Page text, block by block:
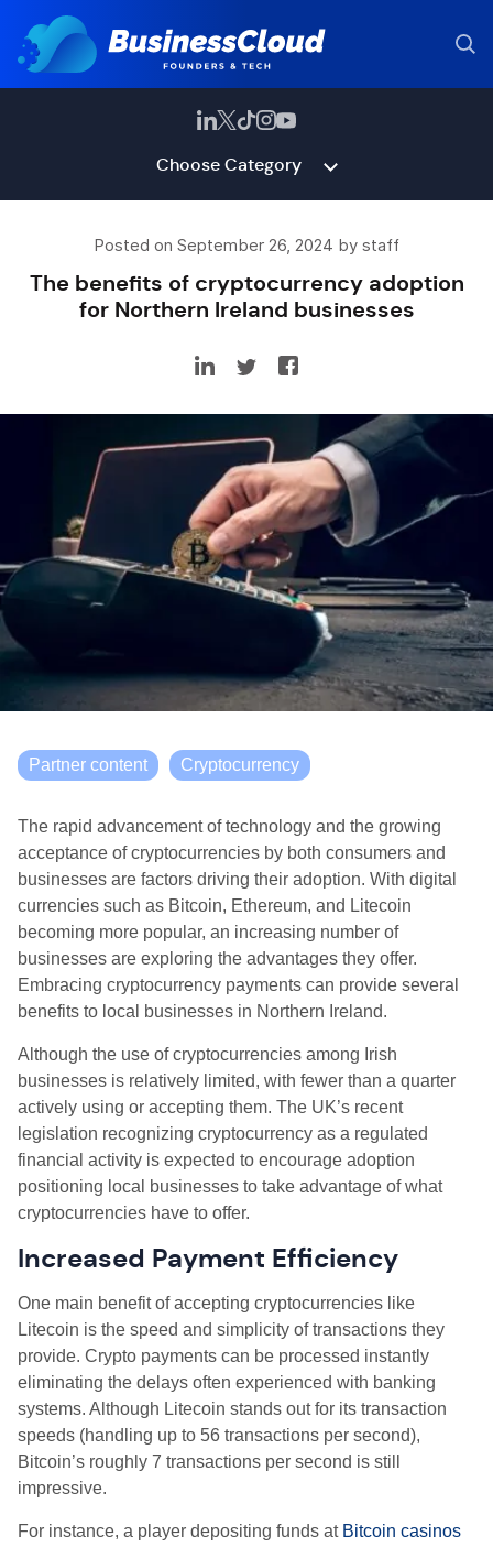
Choose Category
Posted on September 26, 2024 by staff
The benefits of cryptocurrency adoption
for Northern Ireland businesses
Partner content Cryptocurrency
The rapid advancement of technology and the growing
acceptance of cryptocurrencies by both consumers and
businesses are factors driving their adoption. With digital
currencies such as Bitcoin, Ethereum, and Litecoin
becoming more popular, an increasing number of
businesses are exploring the advantages they offer.
Embracing cryptocurrency payments can provide several
benefits to local businesses in Northern Ireland.
Although the use of cryptocurrencies among Irish
businesses is relatively limited, with fewer than a quarter
actively using or accepting them. The UK’s recent
legislation recognizing cryptocurrency as a regulated
financial activity is expected to encourage adoption
positioning local businesses to take advantage of what
cryptocurrencies have to offer.
Increased Payment Efficiency
One main benefit of accepting cryptocurrencies like
Litecoin is the speed and simplicity of transactions they
provide. Crypto payments can be processed instantly
eliminating the delays often experienced with banking
systems. Although Litecoin stands out for its transaction
speeds (handling up to 56 transactions per second),
Bitcoin’s roughly 7 transactions per second is still
impressive.
For instance, a player depositing funds at Bitcoin casinos